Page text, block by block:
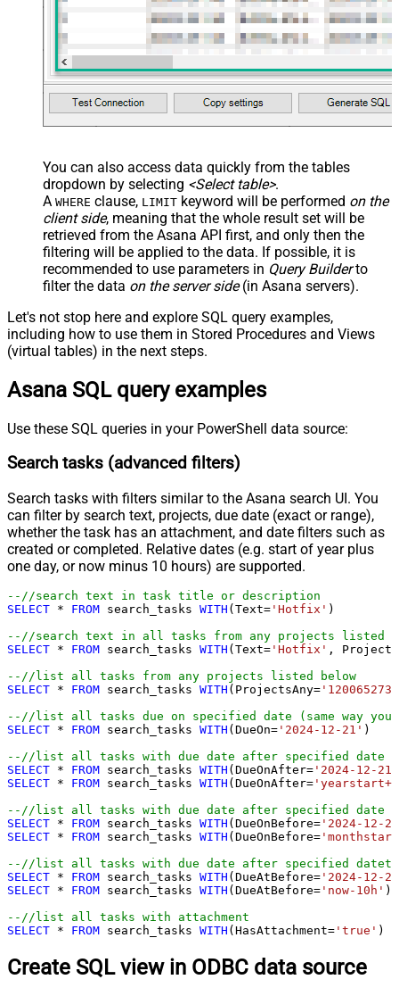
Completed
Sort Ascending
Limit
100
Advanced Properties
Continue On 404 Error (When
False
NextUrlAttributeOrExpr
$.next_page.uri
You can also access data quickly from the tables
dropdown by selecting <Select table>.
A WHERE clause, LIMIT keyword will be performed on the
client side, meaning that the whole result set will be
retrieved from the Asana API first, and only then the
filtering will be applied to the data. If possible, it is
recommended to use parameters in Query Builderto
filter the data on the server side(in Asana servers).
Let's not stop here and explore SQL query examples,
including how to use them in Stored Procedures and Views
(virtual tables) in the next steps.
Asana SQL query examples
Use these SQL queries in your PowerShell data source:
Search tasks (advanced filters)
Search tasks with filters similar to the Asana search UI. You
can filter by search text, projects, due date (exact or range),
whether the task has an attachment, and date filters such as
created or completed. Relative dates (e.g. start of year plus
one day, or now minus 10 hours) are supported.
--//search text in task title or description
SELECT * FROM search_tasks WITH (Text= 'Hotfix' )
--//search text in all tasks from any projects listed
SELECT * FROM search_tasks WITH (Text= 'Hotfix' ,
--//list all tasks from any projects listed below
SELECT * FROM search_tasks WITH (ProjectsAny=
--//list all tasks due on specified date (same way you
SELECT * FROM search_tasks WITH (DueOn= '2024-12-21' )
--//list all tasks with due date after specified date
SELECT * FROM search_tasks WITH (DueOnAfter= '2024-12-21'
SELECT * FROM search_tasks WITH (DueOnAfter=
--//list all tasks with due date after specified date
SELECT * FROM search_tasks WITH (DueOnBefore= '2024-12-
SELECT * FROM search_tasks WITH (DueOnBefore=
--//list all tasks with due date after specified datetime
SELECT * FROM search_tasks WITH (DueAtBefore= '2024-12-
SELECT * FROM search_tasks WITH (DueAtBefore= 'now-10h' )
--//list all tasks with attachment
SELECT * FROM search_tasks WITH (HasAttachment= 'true' )
Create SQL view in ODBC data source